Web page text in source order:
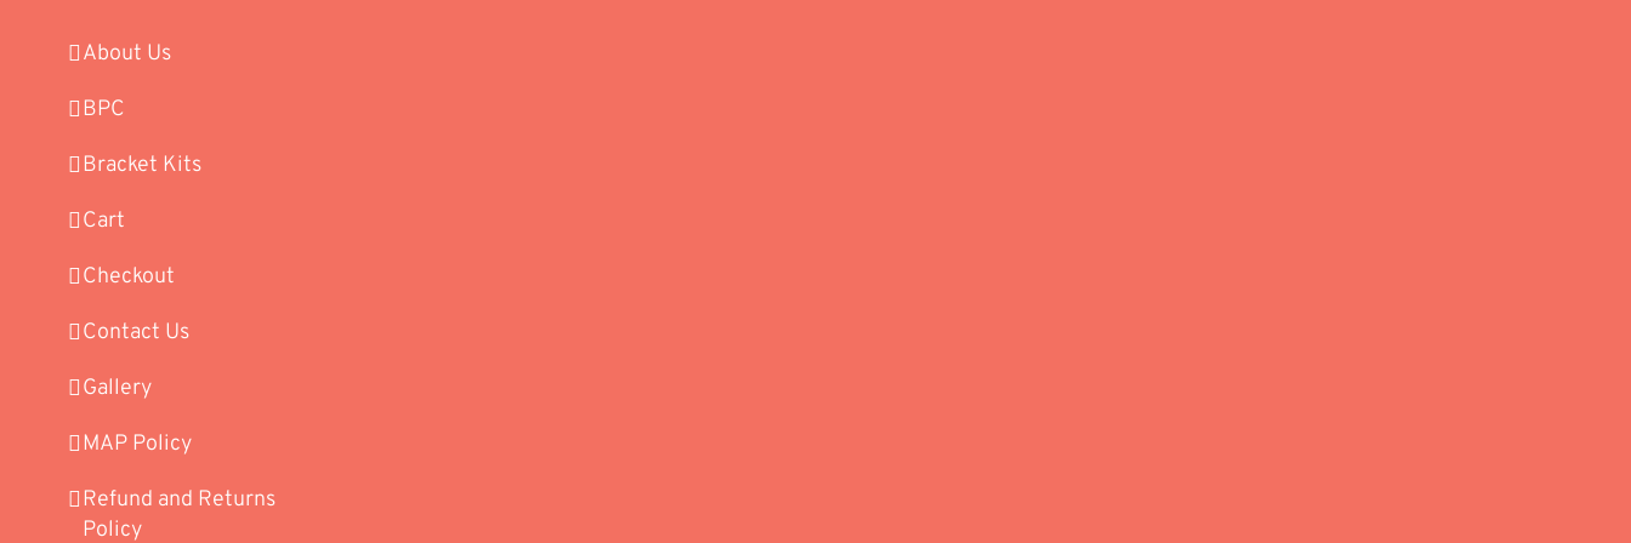
About Us
BPC
Bracket Kits
Cart
Checkout
Contact Us
Gallery
MAP Policy
Refund and Returns
Policy